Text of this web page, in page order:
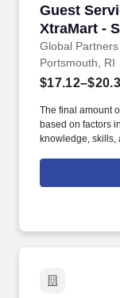
Guest
XtraMart -
Global
Guest
Portsmouth, RI
The final amount
based on factors
knowledge,
including for
or individual
etc., Ability to